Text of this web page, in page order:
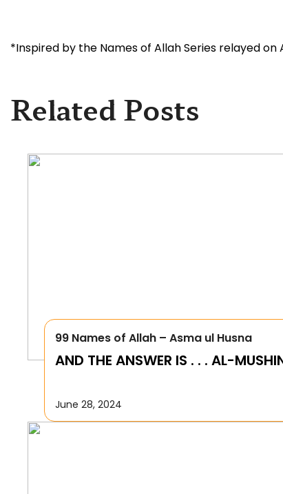
*Inspired by the Names of Allah Series relayed on
Related Posts
99 Names of Allah – Asma ul Husna
AND THE ANSWER IS . . . AL-
June 28, 2024